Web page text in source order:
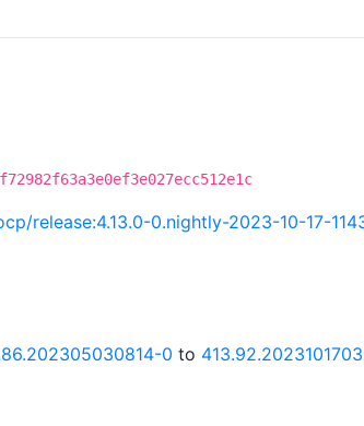
release:4.13.0-0.nightly-2023-10-17-
0 to